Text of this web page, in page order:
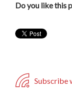
Do you like this
Subscribe